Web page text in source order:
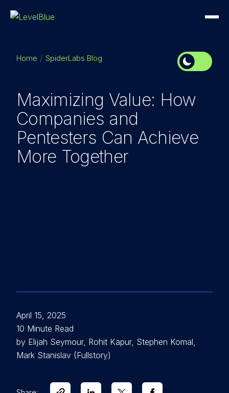
Home SpiderLabs Blog
Maximizing Value: How
Companies and
Pentesters Can Achieve
More Together
April 15, 2025
10 Minute Read
by Elijah Seymour, Rohit Kapur, Stephen Komal,
Mark Stanislav (Fullstory)